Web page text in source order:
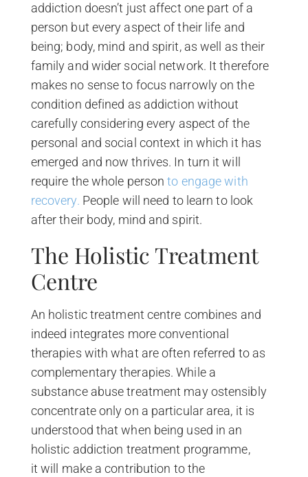
addiction doesn’t just affect one part of a
person but every aspect of their life and
being; body, mind and spirit, as well as their
family and wider social network. It therefore
makes no sense to focus narrowly on the
condition defined as addiction without
carefully considering every aspect of the
personal and social context in which it has
emerged and now thrives. In turn it will
require the whole personto engage with
recovery. People will need to learn to look
after their body, mind and spirit.
The Holistic Treatment
Centre
An holistic treatment centre combines and
indeed integrates more conventional
therapies with what are often referred to as
complementary therapies. While a
substance abuse treatment may ostensibly
concentrate only on a particular area, it is
understood that when being used in an
holistic addiction treatment programme,
it will make a contribution to the